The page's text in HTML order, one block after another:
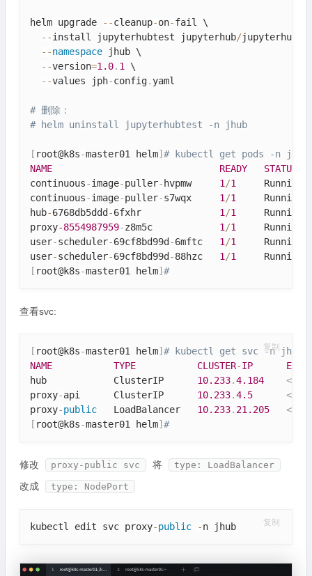
helm upgrade --cleanup-on-fail \
--install jupyterhubtest jupyterhub/jupyterhub \
--namespace jhub \
--version=1.0. 1 \
--values jph-config. yaml
# 删除：
# helm uninstall jupyterhubtest -n jhub
[ root@k8s-master01 helm] # kubectl get pods -n jhub
NAME
READY
STATUS
continuous-image-puller- hvpmw 1/1
continuous-image-puller-s7wqx 1/1
hub-6768db5ddd -6fxhr 1/1
proxy-8554987959-z8m5c 1/1
user-scheduler-69cf8bd99d -6mftc 1/1
user-scheduler-69cf8bd99d -88hzc 1/1
[ root@k8s-master01 helm] #
查看svc:
[ root@k8s-master01 helm] # kubectl get svc -n jhub
NAME
TYPE CLUSTER-IP
hub            ClusterIP 10.233.4.184 <
proxy-api      ClusterIP 10.233.4.5 <
proxy-public
   LoadBalancer
10.233. 21.205 <
[ root@k8s-master01 helm] #
复制
修改 proxy-public svc 将 type: LoadBalancer
改成 type: NodePort
kubectl edit svc proxy-public -n jhub 复制